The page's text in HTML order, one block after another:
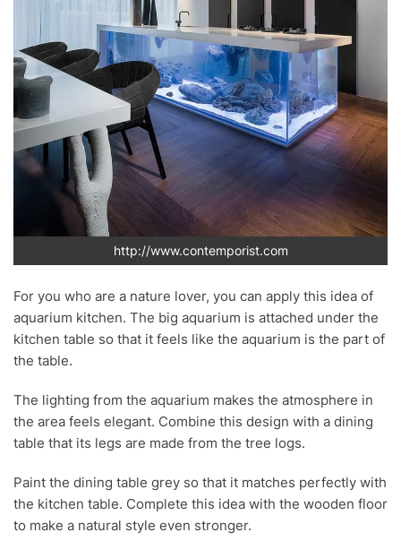
http://www.contemporist.com
For you who are a nature lover, you can apply this idea of
aquarium kitchen. The big aquarium is attached under the
kitchen table so that it feels like the aquarium is the part of
the table.
The lighting from the aquarium makes the atmosphere in
the area feels elegant. Combine this design with a dining
table that its legs are made from the tree logs.
Paint the dining table grey so that it matches perfectly with
the kitchen table. Complete this idea with the wooden floor
to make a natural style even stronger.